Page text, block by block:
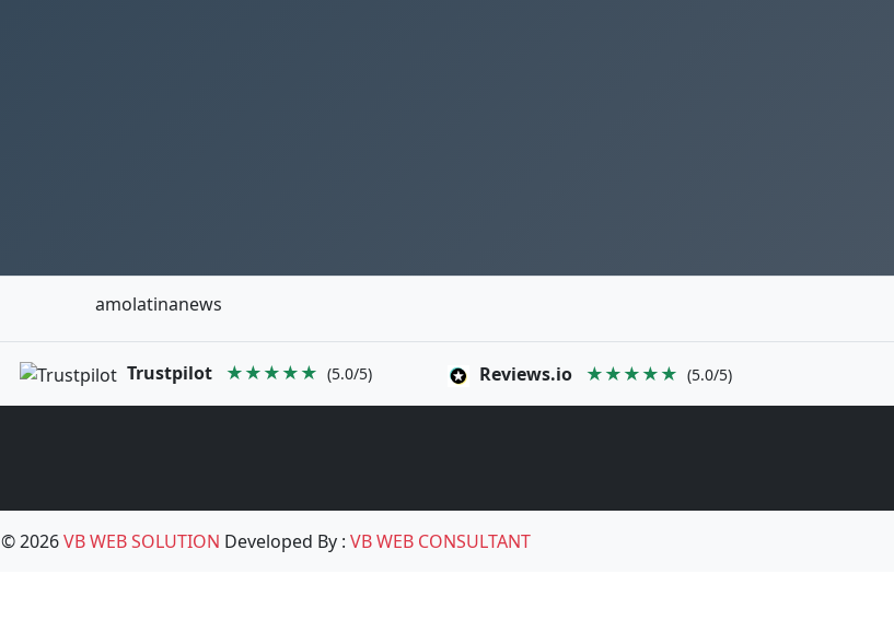
amolatinanews
Trustpilot ★★★★★ (5.0/5) Reviews.io ★★★★★ (5.0/5)
© 2026VB WEB SOLUTION Developed By :VB WEB CONSULTANT